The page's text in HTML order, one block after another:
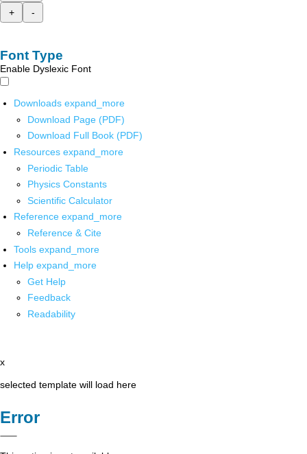
+
-
Font Type
Enable Dyslexic Font
Downloads expand_more
Download Page (PDF)
Download Full Book (PDF)
Resources expand_more
Periodic Table
Physics Constants
Scientific Calculator
Reference expand_more
Reference & Cite
Tools expand_more
Help expand_more
Get Help
Feedback
Readability
x
selected template will load here
Error